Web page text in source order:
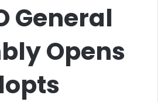
General
Opens